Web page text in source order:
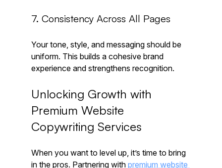
7. Consistency Across All Pages
Your tone, style, and messaging should be
uniform. This builds a cohesive brand
experience and strengthens recognition.
Unlocking Growth with
Premium Website
Copywriting Services
When you want to level up, it’s time to bring
in the pros. Partnering with premium website